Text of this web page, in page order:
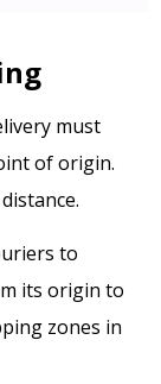
must
of origin.
to
its origin to
zones in